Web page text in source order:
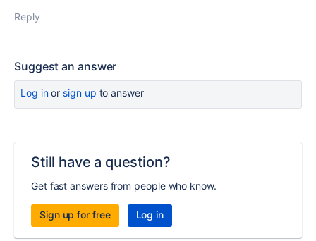
Reply
Suggest an answer
Log inor sign up to answer
Still have a question?
Get fast answers from people who know.
Sign up for free Log in